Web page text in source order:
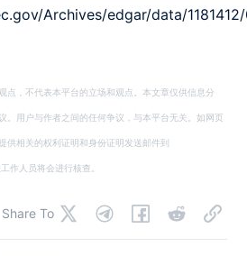
Archives/edgar/data/
点，不代表本平台的立场和观点。本文章仅供信息分
。用户与作者之间的任何争议，与本平台无关。如网页
供相关的权利证明和身份证明发送邮件到
作人员将会进行核查。
Share To